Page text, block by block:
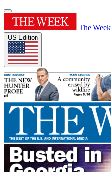
The Week
US Edition